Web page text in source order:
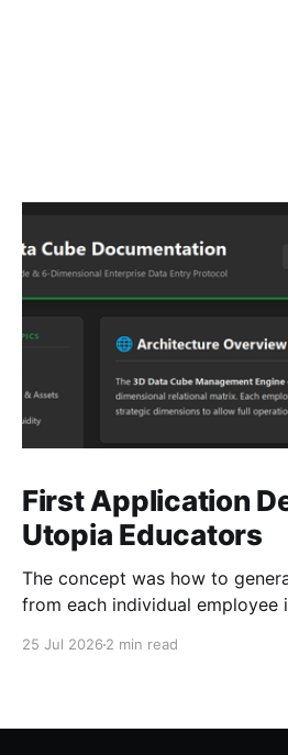
First Application
Utopia Educators
The concept was how to
from each individual employee
25 Jul 2026 2 min read